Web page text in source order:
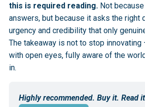
this is required reading. Not
answers, but because it asks the right
urgency and credibility that only
The takeaway is not to stop
with open eyes, fully aware of the
in.
Highly recommended. Buy it. Read